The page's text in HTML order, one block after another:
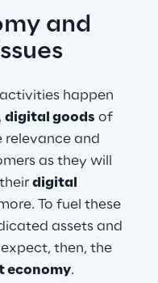
and
happen
digital goods of
relevance and
as they will
digital
To fuel these
assets and
then, the
economy.